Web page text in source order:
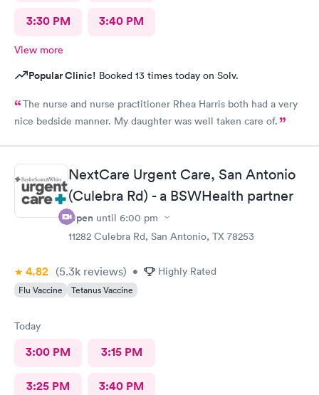
3:30 PM 3:40 PM
View more
Popular Clinic! Booked 13 times today on Solv.
The nurse and nurse practitioner Rhea Harris both had a very
nice bedside manner. My daughter was well taken care of.
NextCare Urgent Care, San Antonio
(Culebra Rd) - a BSWHealth partner
Open until 6:00 pm
11282 Culebra Rd, San Antonio, TX 78253
4.82 (5.3k reviews) • Highly Rated
Flu Vaccine Tetanus Vaccine
Today
3:00 PM 3:15 PM
3:25 PM 3:40 PM